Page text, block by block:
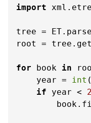
import
tree =
root =
for book in
    year =
int
if year <